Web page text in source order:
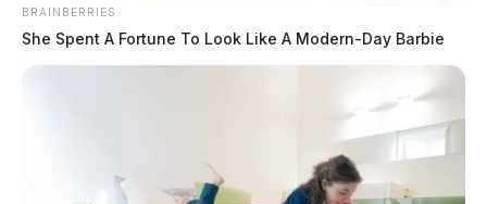
BRAINBERRIES
She Spent A Fortune To Look Like A Modern-Day Barbie